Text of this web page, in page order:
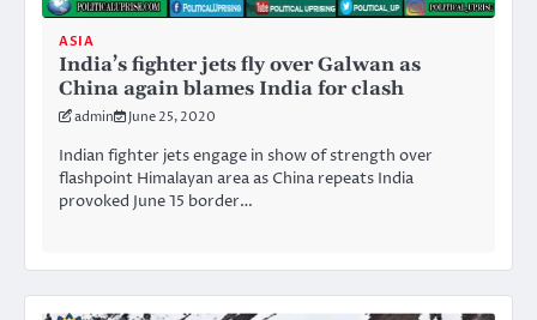
ASIA
India’s fighter jets fly over Galwan as
China again blames India for clash
admin June 25, 2020
Indian fighter jets engage in show of strength over
flashpoint Himalayan area as China repeats India
provoked June 15 border…